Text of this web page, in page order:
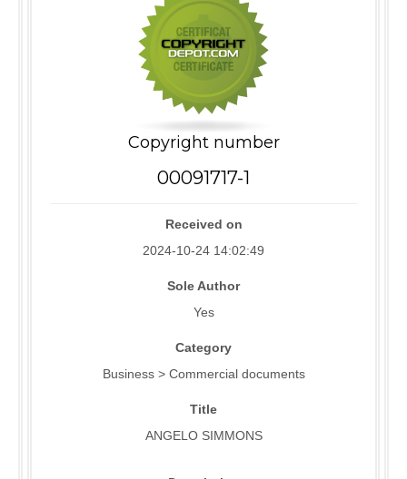
Copyright number
00091717-1
Received on
2024-10-24 14:02:49
Sole Author
Yes
Category
Business > Commercial documents
Title
ANGELO SIMMONS